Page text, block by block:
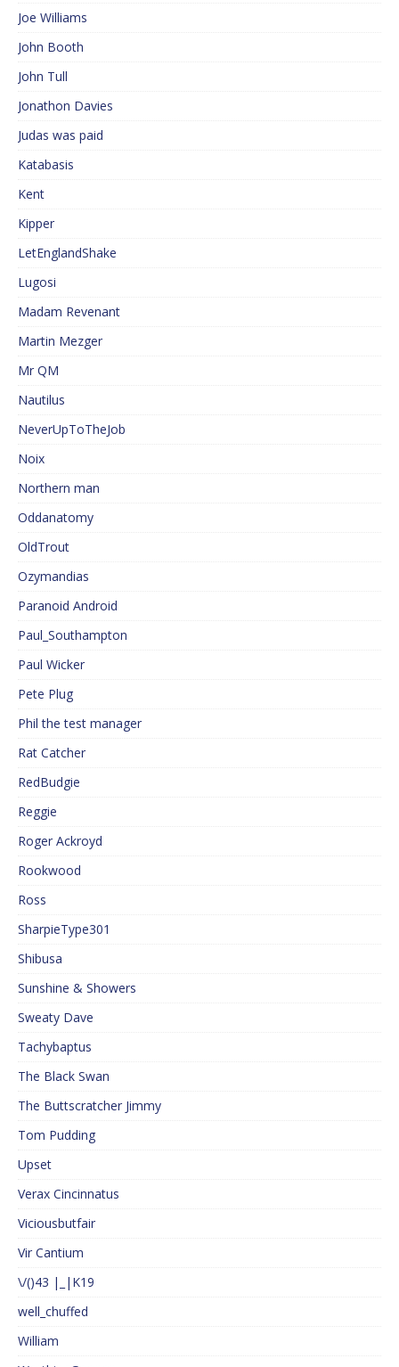
Joe Williams
John Booth
John Tull
Jonathon Davies
Judas was paid
Katabasis
Kent
Kipper
LetEnglandShake
Lugosi
Madam Revenant
Martin Mezger
Mr QM
Nautilus
NeverUpToTheJob
Noix
Northern man
Oddanatomy
OldTrout
Ozymandias
Paranoid Android
Paul_Southampton
Paul Wicker
Pete Plug
Phil the test manager
Rat Catcher
RedBudgie
Reggie
Roger Ackroyd
Rookwood
Ross
SharpieType301
Shibusa
Sunshine & Showers
Sweaty Dave
Tachybaptus
The Black Swan
The Buttscratcher Jimmy
Tom Pudding
Upset
Verax Cincinnatus
Viciousbutfair
Vir Cantium
\/()43 |_|K19
well_chuffed
William